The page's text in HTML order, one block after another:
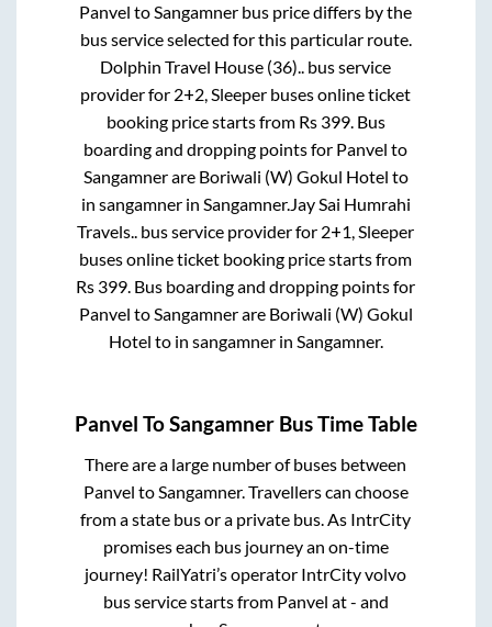
Panvel to Sangamner bus price differs by the
bus service selected for this particular route.
Dolphin Travel House (36).. bus service
provider for 2+2, Sleeper buses online ticket
booking price starts from Rs 399. Bus
boarding and dropping points for Panvel to
Sangamnerare Boriwali (W) Gokul Hotel to
in sangamnerin Sangamner. Jay Sai Humrahi
Travels.. bus service provider for 2+1, Sleeper
buses online ticket booking price starts from
Rs 399 . Bus boarding and dropping points for
Panvel to Sangamnerare Boriwali (W) Gokul
Hotel to in sangamnerin Sangamner.
Panvel ToSangamner Bus Time Table
There are a large number of buses between
Panvel toSangamner. Travellers can choose
from a state bus or a private bus. As IntrCity
promises each bus journey an on-time
journey! RailYatri’s operator IntrCity volvo
bus service starts from Panvel at- and